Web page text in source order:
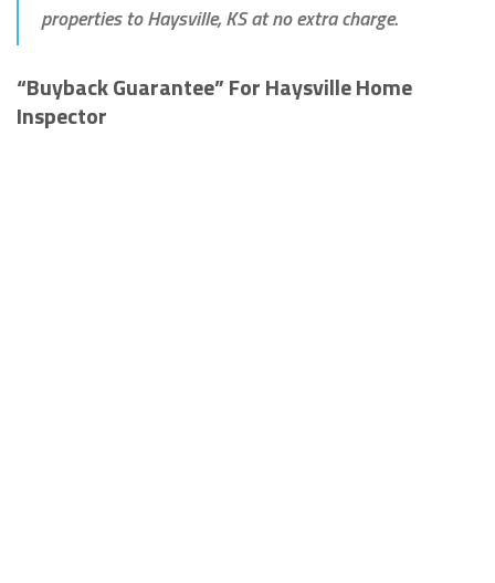
properties to Haysville, KS at no extra charge.
“Buyback Guarantee” For Haysville Home
Inspector